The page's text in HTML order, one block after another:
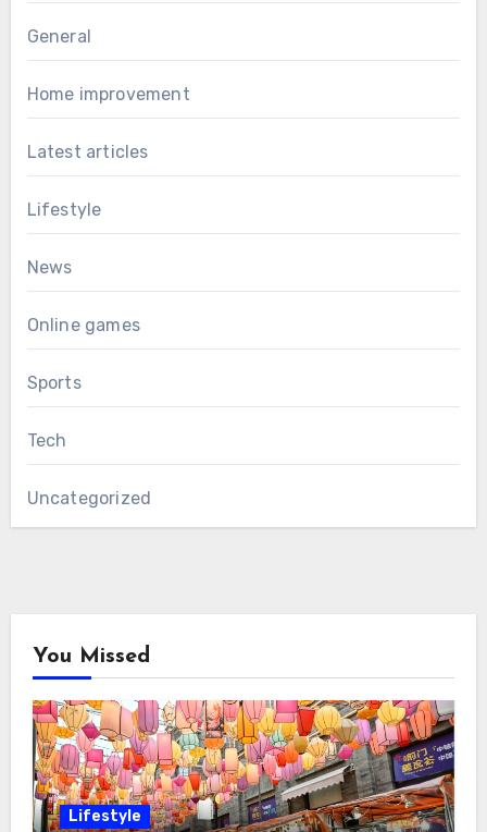
General
Home improvement
Latest articles
Lifestyle
News
Online games
Sports
Tech
Uncategorized
You Missed
Lifestyle